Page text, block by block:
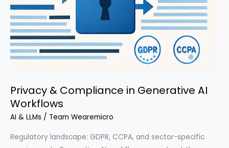
Privacy & Compliance in Generative AI
Workflows
AI & LLMs / Team Wearemicro
Regulatory landscape: GDPR, CCPA, and sector-specific